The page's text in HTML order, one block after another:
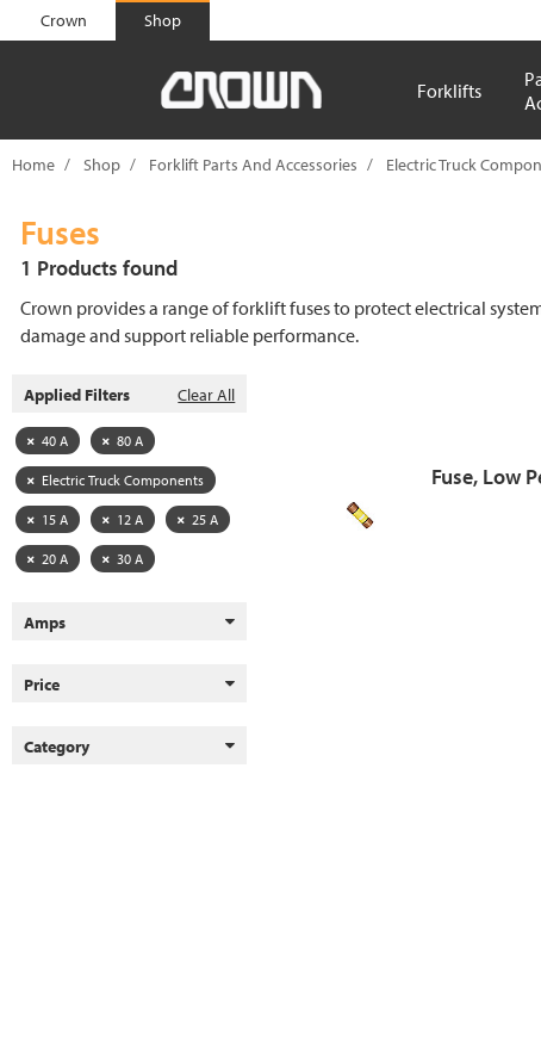
text.skipToContent
text.skipToNavigation
Crown Shop
Forklifts
Home Shop Forklift Parts And Accessories Electric Truck
Fuses
1 Products found
Crown provides a range of forklift fuses to protect electrical
damage and support reliable performance.
Applied Filters Clear All
40 A 80 A
Electric Truck Components
15 A 12 A 25 A
20 A 30 A
Amps
Price
Category
Fuse, Low